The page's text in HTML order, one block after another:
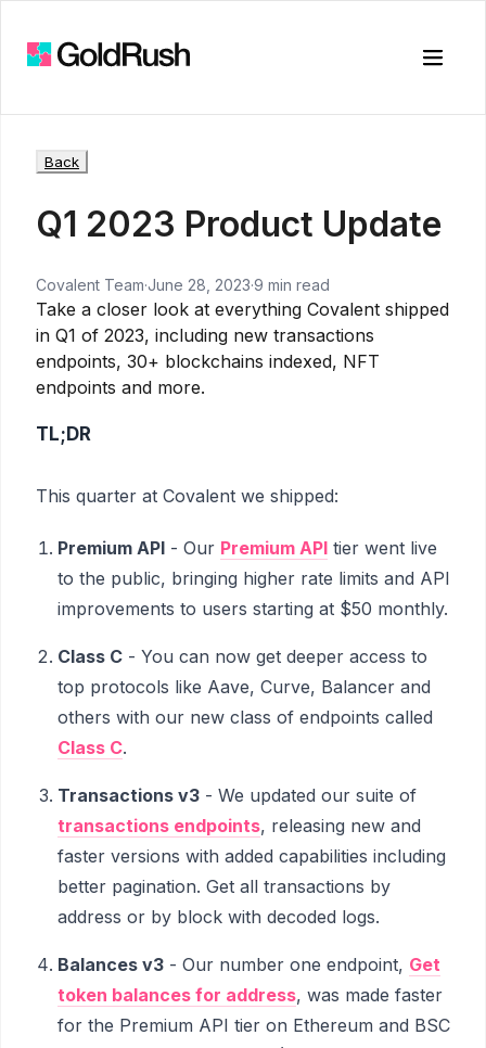
Toggle
Back
Q1 2023 Product Update
Covalent Team·June 28, 2023·9 min read
Take a closer look at everything Covalent shipped
in Q1 of 2023, including new transactions
endpoints, 30+ blockchains indexed, NFT
endpoints and more.
TL;DR
This quarter at Covalent we shipped:
Premium API - Our Premium API tier went live
to the public, bringing higher rate limits and API
improvements to users starting at $50 monthly.
Class C - You can now get deeper access to
top protocols like Aave, Curve, Balancer and
others with our new class of endpoints called
Class C.
Transactions v3 - We updated our suite of
transactions endpoints, releasing new and
faster versions with added capabilities including
better pagination. Get all transactions by
address or by block with decoded logs.
Balances v3 - Our number one endpoint, Get
token balances for address, was made faster
for the Premium API tier on Ethereum and BSC